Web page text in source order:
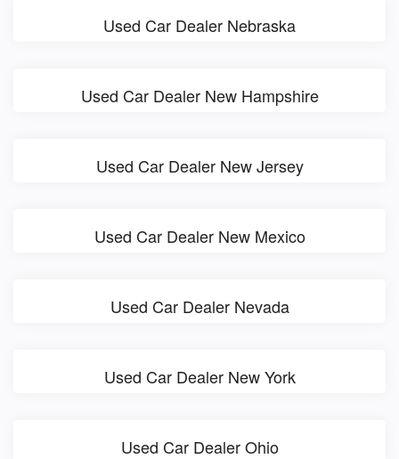
Used Car Dealer Nebraska
Used Car Dealer New Hampshire
Used Car Dealer New Jersey
Used Car Dealer New Mexico
Used Car Dealer Nevada
Used Car Dealer New York
Used Car Dealer Ohio